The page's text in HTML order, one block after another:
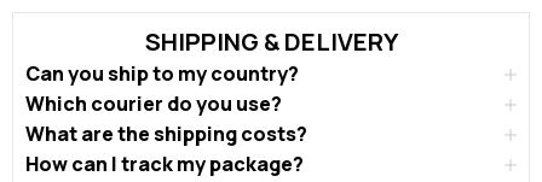
SHIPPING & DELIVERY
Can you ship to my country?
Which courier do you use?
What are the shipping costs?
How can I track my package?